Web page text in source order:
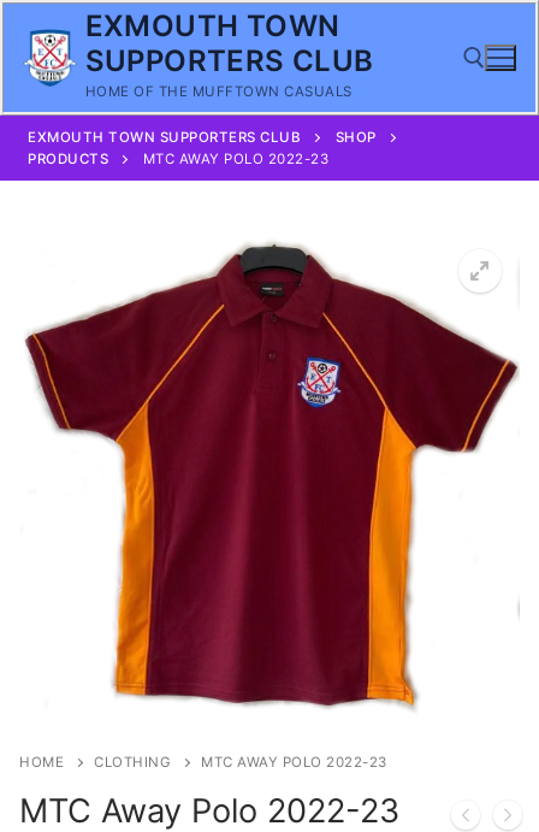
content
EXMOUTH TOWN
SUPPORTERS CLUB
HOME OF THE MUFFTOWN CASUALS
Search for:
EXMOUTH TOWN SUPPORTERS CLUB
SHOP
PRODUCTS
MTC AWAY POLO 2022-23
HOME CLOTHING MTC AWAY POLO 2022-23
MTC Away Polo 2022-23